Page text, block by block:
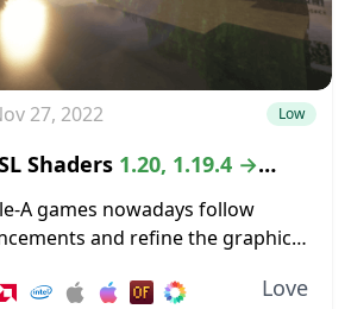
27, 2022 Low
Shaders 1.20, 1.19.4 →
A games nowadays follow
and refine the graphics
Minecraft paved its way to
Love